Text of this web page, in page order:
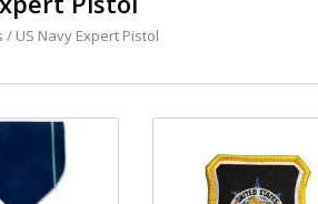
/ US Navy Expert Pistol